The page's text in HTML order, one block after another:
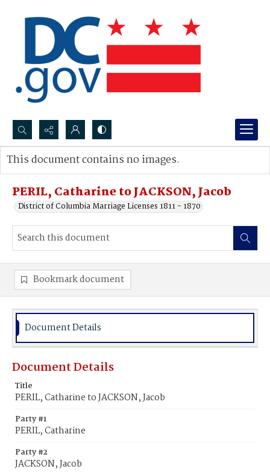
Search...
Advanced search
PERIL, Catharine to JACKSON, Jacob
District of Columbia Marriage Licenses 1811 - 1870
This document contains no images.
Bookmark document
Document Details
Document Details
Title
PERIL, Catharine to JACKSON, Jacob
Party #1
PERIL, Catharine
Party #2
JACKSON, Jacob